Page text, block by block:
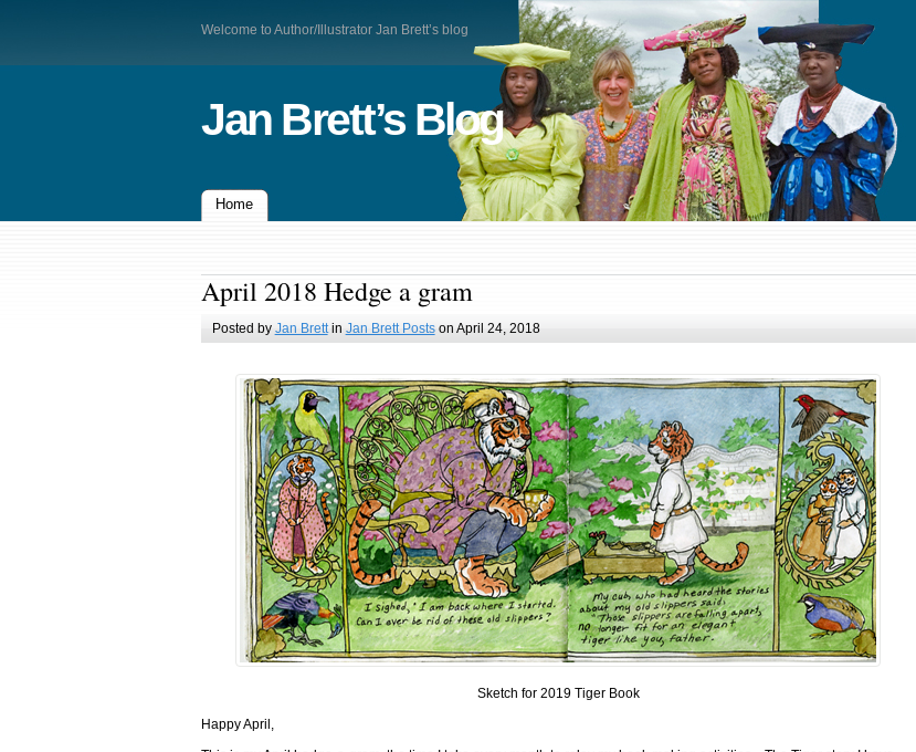
Welcome to Author/Illustrator Jan Brett’s blog
Jan Brett’s Blog
Home
April 2018 Hedge a gram
Posted by Jan Brettin Jan Brett Postson April 24, 2018
Sketch for 2019 Tiger Book
Happy April,